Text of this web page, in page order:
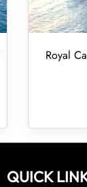
Royal
QUICK